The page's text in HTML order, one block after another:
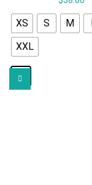
XS S M
XXL